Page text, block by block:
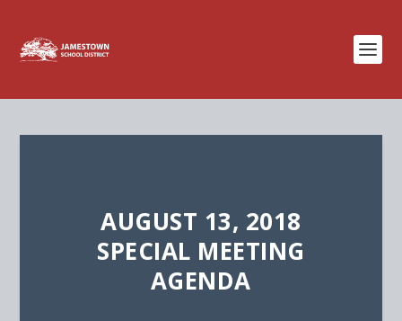
AUGUST 13, 2018
SPECIAL MEETING
AGENDA